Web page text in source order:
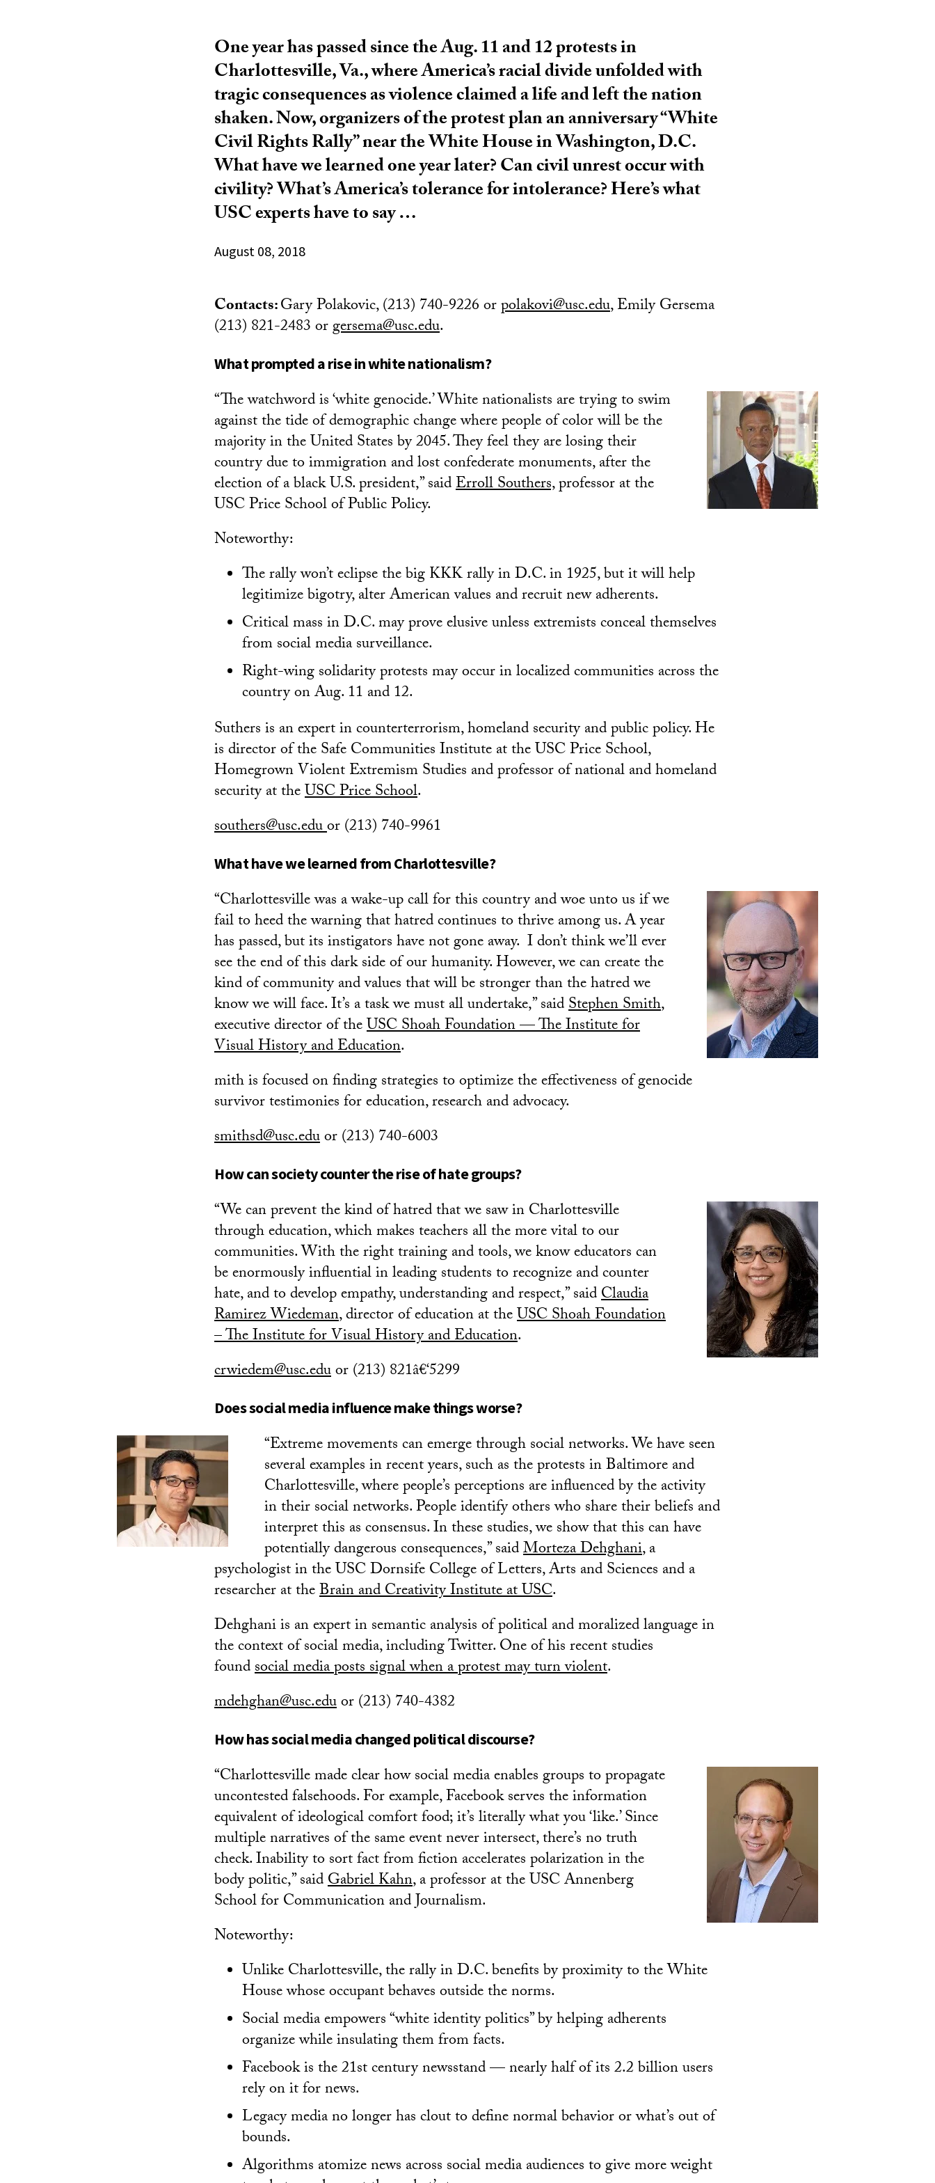
One year has passed since the Aug. 11 and 12 protests in
Charlottesville, Va., where America’s racial divide unfolded with
tragic consequences as violence claimed a life and left the nation
shaken. Now, organizers of the protest plan an anniversary “White
Civil Rights Rally” near the White House in Washington, D.C.
What have we learned one year later? Can civil unrest occur with
civility? What’s America’s tolerance for intolerance? Here’s what
USC experts have to say …
August 08, 2018
Contacts:Gary Polakovic, (213) 740-9226 orpolakovi@usc.edu, Emily Gersema
(213) 821-2483 orgersema@usc.edu.
What prompted a rise in white nationalism?
“The watchword is ‘white genocide.’ White nationalists are trying to swim
against the tide of demographic change where people of color will be the
majority in the United States by 2045. They feel they are losing their
country due to immigration and lost confederate monuments, after the
election of a black U.S. president,” saidErroll Southers,professor at the
USC Price School of Public Policy.
Noteworthy:
The rally won’t eclipse the big KKK rally in D.C. in 1925, but it will help
legitimize bigotry, alter American values and recruit new adherents.
Critical mass in D.C. may prove elusive unless extremists conceal themselves
from social media surveillance.
Right-wing solidarity protests may occur in localized communities across the
country on Aug. 11 and 12.
Suthers is an expert in counterterrorism, homeland security and public policy. He
is director of the Safe Communities Institute at the USC Price School,
Homegrown Violent Extremism Studies and professor of national and homeland
security at theUSC Price School.
southers@usc.eduor (213) 740-9961
What have we learned from Charlottesville?
“Charlottesville was a wake-up call for this country and woe unto us if we
fail to heed the warning that hatred continues to thrive among us. A year
has passed, but its instigators have not gone away. I don’t think we’ll ever
see the end of this dark side of our humanity. However, we can create the
kind of community and values that will be stronger than the hatred we
know we will face. It’s a task we must all undertake,” saidStephen Smith,
executive director of theUSC Shoah Foundation — The Institute for
Visual History and Education.
mith is focused on finding strategies to optimize the effectiveness of genocide
survivor testimonies for education, research and advocacy.
smithsd@usc.eduor (213) 740-6003
How can society counter the rise of hate groups?
“We can prevent the kind of hatred that we saw in Charlottesville
through education, which makes teachers all the more vital to our
communities. With the right training and tools, we know educators can
be enormously influential in leading students to recognize and counter
hate, and to develop empathy, understanding and respect,” saidClaudia
Ramirez Wiedeman, director of education at theUSC Shoah Foundation
– The Institute for Visual History and Education.
crwiedem@usc.eduor (213) 821â€‘5299
Does social media influence make things worse?
“Extreme movements can emerge through social networks. We have seen
several examples in recent years, such as the protests in Baltimore and
Charlottesville, where people’s perceptions are influenced by the activity
in their social networks. People identify others who share their beliefs and
interpret this as consensus. In these studies, we show that this can have
potentially dangerous consequences,” saidMorteza Dehghani, a
psychologist in the USC Dornsife College of Letters, Arts and Sciences and a
researcher at theBrain and Creativity Institute at USC.
Dehghani is an expert in semantic analysis of political and moralized language in
the context of social media, including Twitter. One of his recent studies
foundsocial media posts signal when a protest may turn violent.
mdehghan@usc.eduor (213) 740-4382
How has social media changed political discourse?
“Charlottesville made clear how social media enables groups to propagate
uncontested falsehoods. For example, Facebook serves the information
equivalent of ideological comfort food; it’s literally what you ‘like.’ Since
multiple narratives of the same event never intersect, there’s no truth
check. Inability to sort fact from fiction accelerates polarization in the
body politic,” saidGabriel Kahn, a professor at the USC Annenberg
School for Communication and Journalism.
Noteworthy:
Unlike Charlottesville, the rally in D.C. benefits by proximity to the White
House whose occupant behaves outside the norms.
Social media empowers “white identity politics” by helping adherents
organize while insulating them from facts.
Facebook is the 21st century newsstand — nearly half of its 2.2 billion users
rely on it for news.
Legacy media no longer has clout to define normal behavior or what’s out of
bounds.
Algorithms atomize news across social media audiences to give more weight